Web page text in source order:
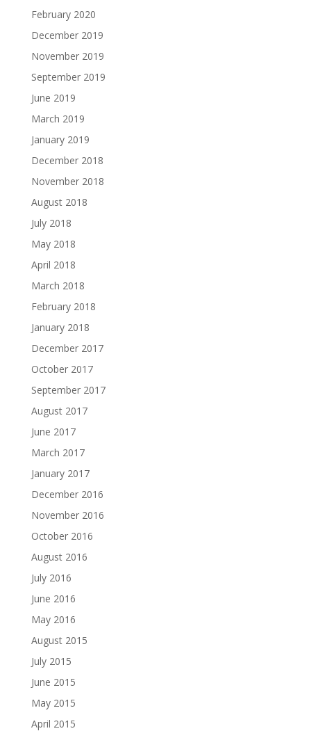
February 2020
December 2019
November 2019
September 2019
June 2019
March 2019
January 2019
December 2018
November 2018
August 2018
July 2018
May 2018
April 2018
March 2018
February 2018
January 2018
December 2017
October 2017
September 2017
August 2017
June 2017
March 2017
January 2017
December 2016
November 2016
October 2016
August 2016
July 2016
June 2016
May 2016
August 2015
July 2015
June 2015
May 2015
April 2015